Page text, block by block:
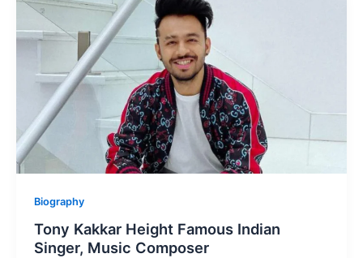
of
Bollywood
star
Kumar
Biography
Tony Kakkar Height Famous Indian
Singer, Music Composer